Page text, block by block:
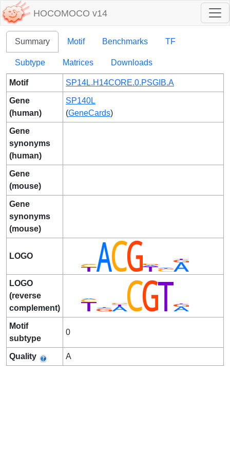
HOCOMOCO v14
Summary Motif Benchmarks TF
Subtype Matrices Downloads
Motif SP14L.H14CORE.0.PSGIB.A
Gene
(human)
SP140L
(GeneCards)
Gene
synonyms
(human)
Gene
(mouse)
Gene
synonyms
(mouse)
LOGO
LOGO
(reverse
complement)
Motif
subtype
0
Quality A